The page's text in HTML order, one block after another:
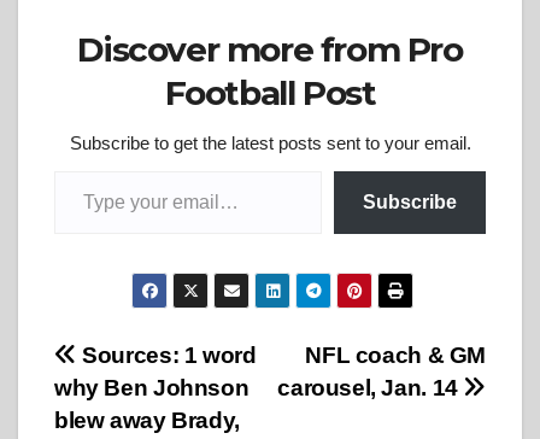
Discover more from Pro
Football Post
Subscribe to get the latest posts sent to your email.
Subscribe
Post
navigation
NFL coach & GM
carousel, Jan. 14
Sources: 1 word
why Ben Johnson
blew away Brady,